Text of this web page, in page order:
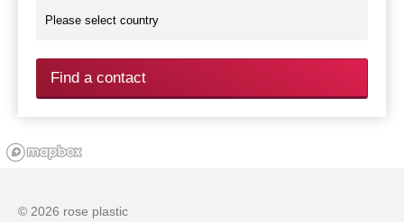
Find a contact
© 2026 rose plastic